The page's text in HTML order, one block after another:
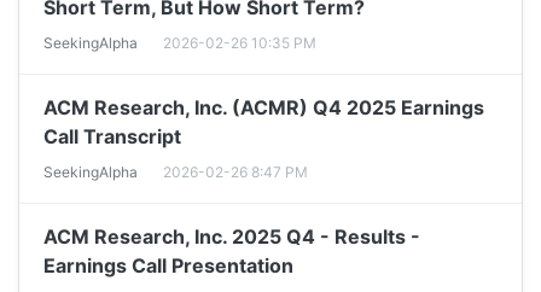
Short Term, But How Short Term?
SeekingAlpha 2026-02-26 10:35 PM
ACM Research, Inc. (ACMR) Q4 2025 Earnings
Call Transcript
SeekingAlpha 2026-02-26 8:47 PM
ACM Research, Inc. 2025 Q4 - Results -
Earnings Call Presentation